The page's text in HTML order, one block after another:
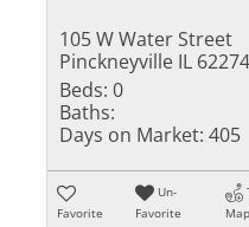
105 W Water Street
Pinckneyville IL 62274
Beds: 0
Baths:
Days on Market: 405
Favorite
Un-
Favorite
Map